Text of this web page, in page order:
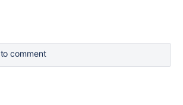
to comment